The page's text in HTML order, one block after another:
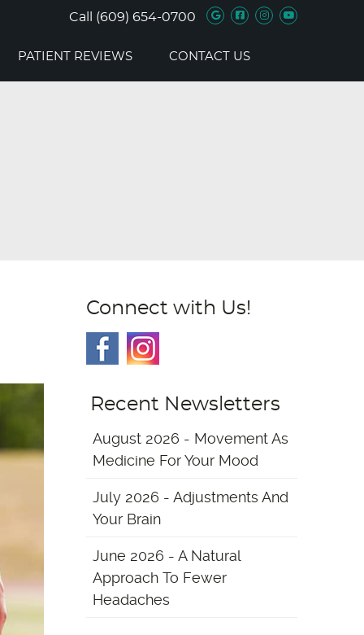
Google Social
Facebook
Instagram
Call (609) 654-0700
PATIENT REVIEWS CONTACT US
Connect with Us!
Recent Newsletters
August 2026 - Movement As
Medicine For Your Mood
July 2026 - Adjustments And
Your Brain
June 2026 - A Natural
Approach To Fewer
Headaches